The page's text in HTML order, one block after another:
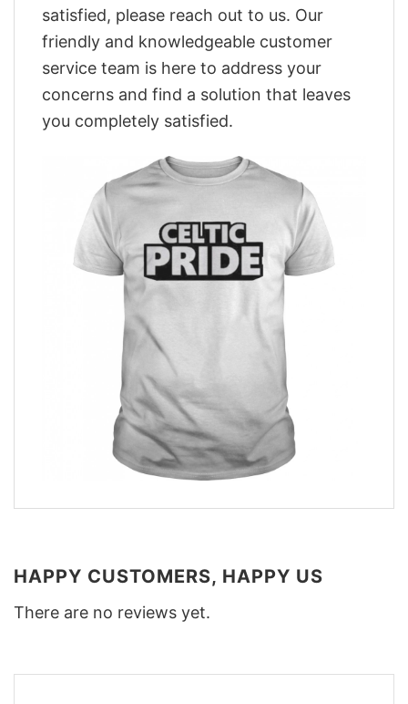
satisfied, please reach out to us. Our
friendly and knowledgeable customer
service team is here to address your
concerns and find a solution that leaves
you completely satisfied.
HAPPY CUSTOMERS, HAPPY US
There are no reviews yet.